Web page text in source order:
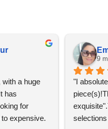
with a huge
has
for
expensive.
9
"I